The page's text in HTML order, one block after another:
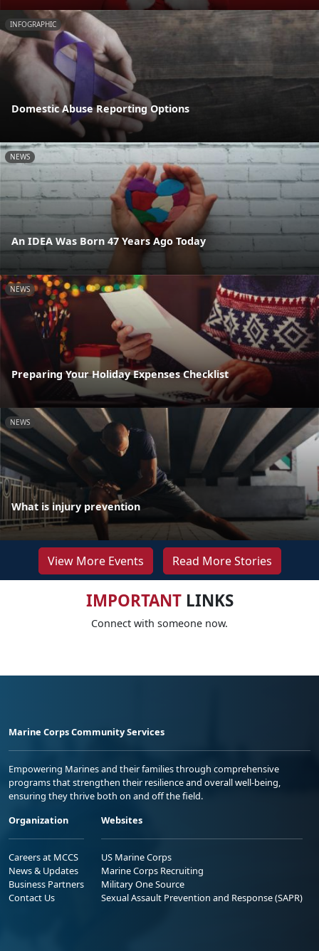
INFOGRAPHIC
Domestic Abuse Reporting Options
NEWS
An IDEA Was Born 47 Years Ago Today
NEWS
Preparing Your Holiday Expenses Checklist
NEWS
What is injury prevention
View More Events Read More Stories
IMPORTANTLINKS
Connect with someone now.
Marine Corps Community Services
Empowering Marines and their families through comprehensive
programs that strengthen their resilience and overall well-being,
ensuring they thrive both on and off the field.
Organization
Careers at MCCS
News & Updates
Business Partners
Contact Us
Websites
US Marine Corps
Marine Corps Recruiting
Military One Source
Sexual Assault Prevention and Response (SAPR)